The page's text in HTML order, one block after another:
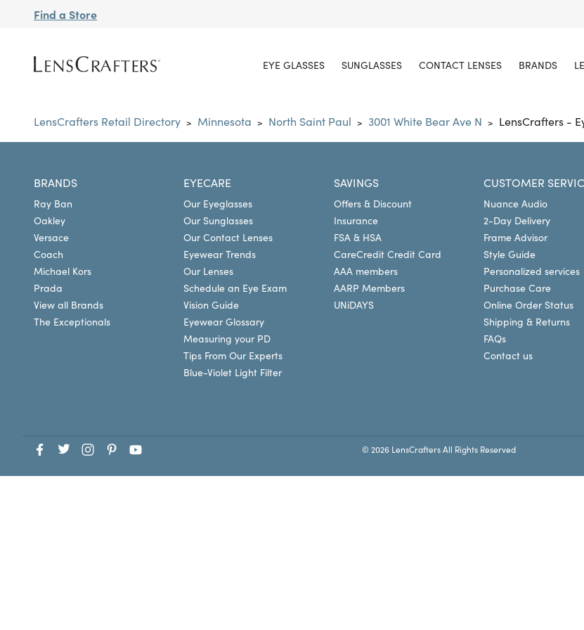
Find a Store
EYE GLASSES SUNGLASSES CONTACT LENSES BRANDS
LensCrafters Retail Directory > Minnesota > North Saint Paul > 3001 White Bear Ave N > LensCrafters -
BRANDS
Ray Ban
Oakley
Versace
Coach
Michael Kors
Prada
View all Brands
The Exceptionals
EYECARE
Our Eyeglasses
Our Sunglasses
Our Contact Lenses
Eyewear Trends
Our Lenses
Schedule an Eye Exam
Vision Guide
Eyewear Glossary
Measuring your PD
Tips From Our Experts
Blue-Violet Light Filter
SAVINGS
Offers & Discount
Insurance
FSA & HSA
CareCredit Credit Card
AAA members
AARP Members
UNiDAYS
CUSTOMER
Nuance Audio
2-Day Delivery
Frame Advisor
Style Guide
Personalized services
Purchase Care
Online Order Status
Shipping & Returns
FAQs
Contact us
© 2026 LensCrafters All Rights Reserved